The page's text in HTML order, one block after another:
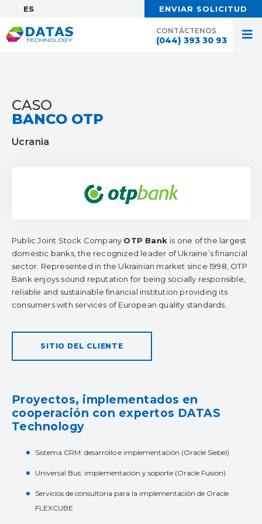
CONTÁCTENOS
(044) 393 30 93
ES: ENVIAR SOLICITUD
CASO
BANCO OTP
Ucrania
Public Joint Stock Company OTP Bank is one of the largest
domestic banks, the recognized leader of Ukraine’s financial
sector. Represented in the Ukrainian market since 1998, OTP
Bank enjoys sound reputation for being socially responsible,
reliable and sustainable financial institution providing its
consumers with services of European quality standards.
SITIO DEL CLIENTE
Proyectos, implementados en
cooperación con expertos DATAS
Technology
Sistema CRM: desarrollo e implementación (Oracle Siebel)
Universal Bus: implementación y soporte (Oracle Fusion)
Servicios de consultoría para la implementación de Oracle
FLEXCUBE